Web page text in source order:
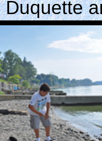
Duquette